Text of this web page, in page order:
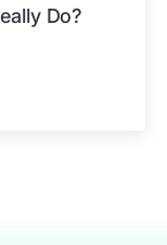
Do?